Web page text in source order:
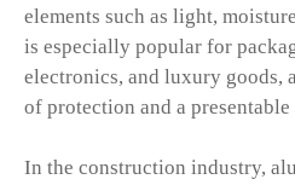
elements such as light,
is especially popular for
electronics, and luxury goods,
of protection and a presentable
In the construction industry,